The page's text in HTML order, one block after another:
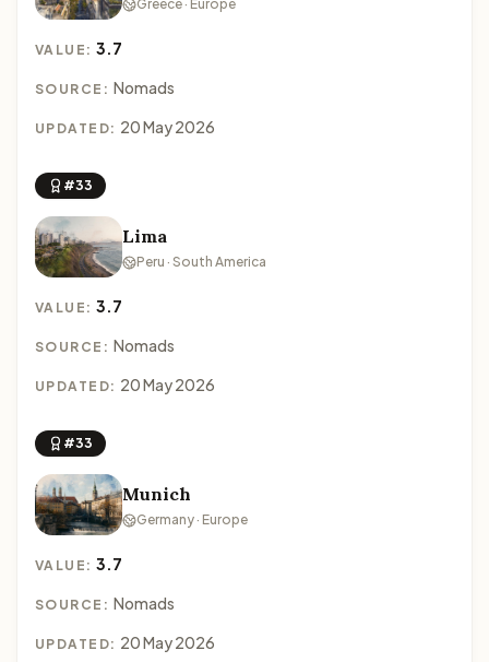
Greece · Europe
VALUE:3.7
SOURCE: Nomads
UPDATED: 20 May 2026
#33
Lima
Peru · South America
VALUE:3.7
SOURCE: Nomads
UPDATED: 20 May 2026
#33
Munich
Germany · Europe
VALUE:3.7
SOURCE: Nomads
UPDATED: 20 May 2026